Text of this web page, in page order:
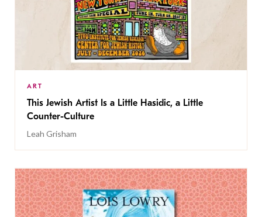
ART
This Jewish Artist Is a Little Hasidic, a Little
Counter-Culture
Leah Grisham